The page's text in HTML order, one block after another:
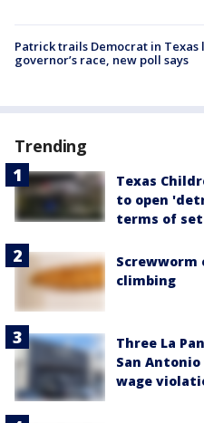
Patrick trails Democrat in
governor’s race, new poll says
Trending
Texas
to open
terms of
Screwworm
climbing
Three La
San
wage